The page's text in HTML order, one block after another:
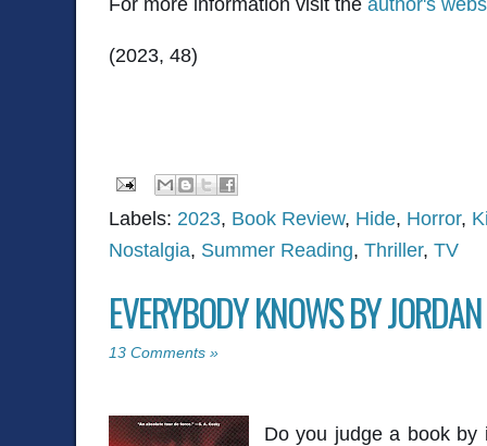
(2023, 48)
Labels: 2023, Book Review, Hide, Horror,
Nostalgia, Summer Reading, Thriller, TV
EVERYBODY KNOWS BY
13 Comments »
Do you judge a book